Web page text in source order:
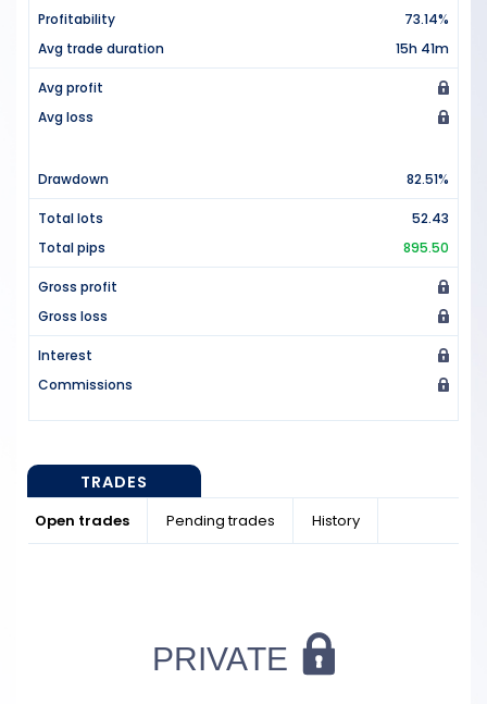
Profitability
73.14%
Avg trade duration
15h 41m
Avg profit
Avg loss
Drawdown 82.51%
Total lots
52.43
Total pips
895.50
Gross profit
Gross loss
Interest
Commissions
TRADES
Open trades Pending trades History